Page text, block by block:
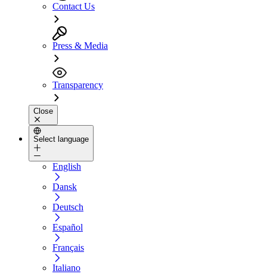
Contact Us
Press & Media
Transparency
Close
Select language
English
Dansk
Deutsch
Español
Français
Italiano